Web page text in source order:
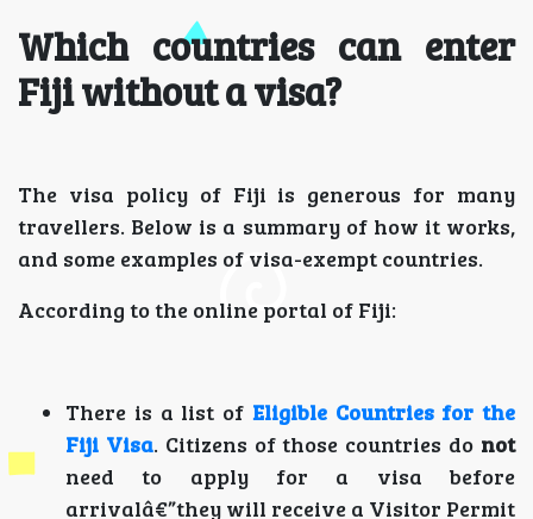
Which countries can enter
Fiji without a visa?
The visa policy of Fiji is generous for many
travellers. Below is a summary of how it works,
and some examples of visa-exempt countries.
According to the online portal of Fiji:
There is a list of Eligible Countries for the
Fiji Visa. Citizens of those countries do not
need to apply for a visa before
arrivalâ€”they will receive a Visitor Permit